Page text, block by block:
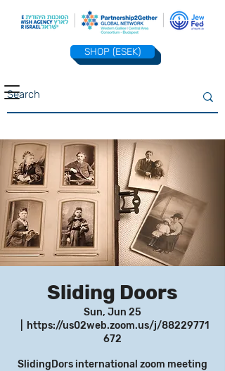
SHOP (ESEK)
Sliding Doors
Sun, Jun 25
https://us02web.zoom.us/j/88229771
672
SlidingDors international zoom meeting